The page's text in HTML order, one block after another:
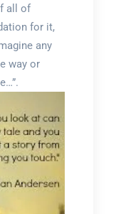
all of
for it,
any
way or